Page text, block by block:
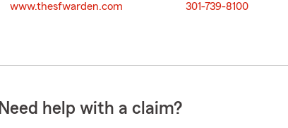
www.thesfwarden.com
301-739-8100
Need help with a claim?